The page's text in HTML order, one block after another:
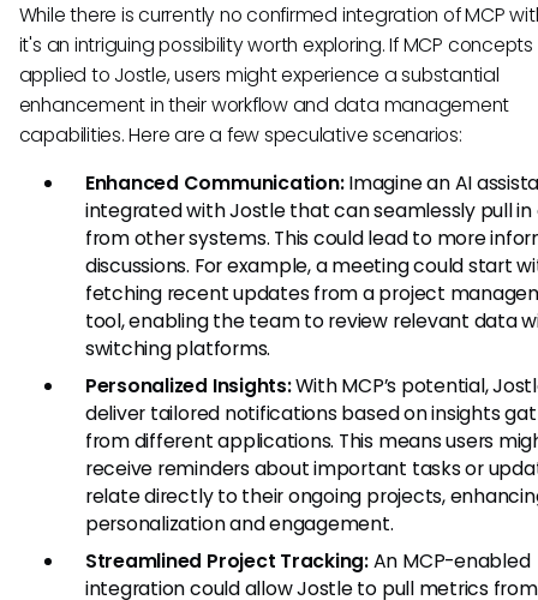
While there is currently no confirmed integration of MCP
it's an intriguing possibility worth exploring. If MCP
applied to Jostle, users might experience a substantial
enhancement in their workflow and data management
capabilities. Here are a few speculative scenarios:
Enhanced Communication:Imagine an AI
integrated with Jostle that can seamlessly pull
from other systems. This could lead to more
discussions. For example, a meeting could start
fetching recent updates from a project
tool, enabling the team to review relevant data
switching platforms.
Personalized Insights:With MCP’s potential,
deliver tailored notifications based on insights
from different applications. This means users
receive reminders about important tasks or
relate directly to their ongoing projects,
personalization and engagement.
Streamlined Project Tracking:An MCP-enabled
integration could allow Jostle to pull metrics